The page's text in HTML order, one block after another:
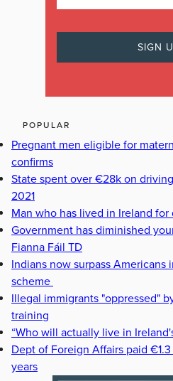
POPULAR
Pregnant men eligible for
confirms
State spent over €28k on
2021
Man who has lived in Ireland
Government has diminished
Fianna Fáil TD
Indians now surpass Americans
scheme
Illegal immigrants "oppressed"
training
“Who will actually live in
Dept of Foreign Affairs paid
years